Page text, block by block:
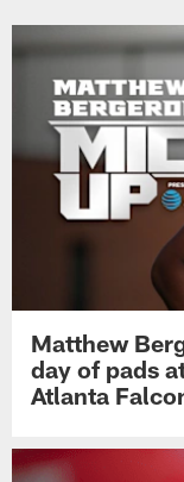
Matthew
day of pads
Atlanta